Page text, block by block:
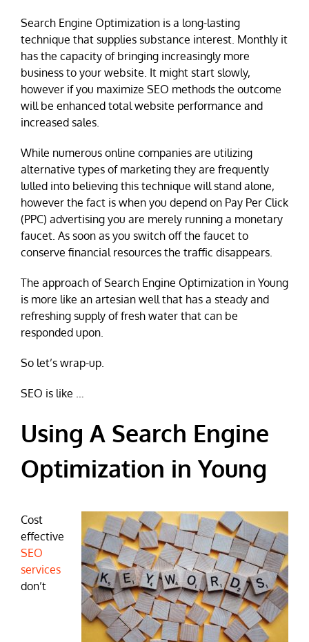
Search Engine Optimization is a long-lasting
technique that supplies substance interest. Monthly it
has the capacity of bringing increasingly more
business to your website. It might start slowly,
however if you maximize SEO methods the outcome
will be enhanced total website performance and
increased sales.
While numerous online companies are utilizing
alternative types of marketing they are frequently
lulled into believing this technique will stand alone,
however the fact is when you depend on Pay Per Click
(PPC) advertising you are merely running a monetary
faucet. As soon as you switch off the faucet to
conserve financial resources the traffic disappears.
The approach of Search Engine Optimization in Young
is more like an artesian well that has a steady and
refreshing supply of fresh water that can be
responded upon.
So let’s wrap-up.
SEO is like …
Using A Search Engine
Optimization in Young
Cost
effective
SEO
services
don’t